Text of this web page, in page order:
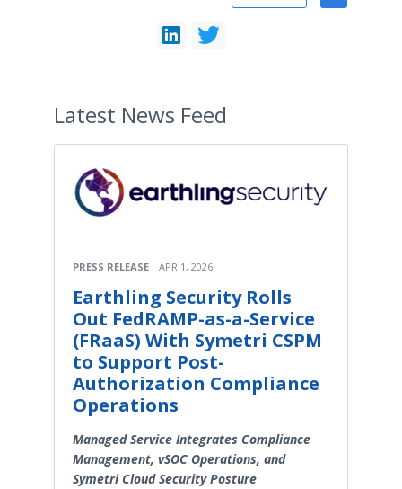
Latest News Feed
PRESS RELEASE APR 1, 2026
Earthling Security Rolls
Out FedRAMP-as-a-Service
(FRaaS) With Symetri CSPM
to Support Post-
Authorization Compliance
Operations
Managed Service Integrates Compliance
Management, vSOC Operations, and
Symetri Cloud Security Posture